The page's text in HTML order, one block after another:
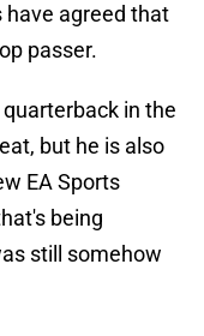
have agreed that
passer.
in the
but he is also
EA Sports
being
still somehow